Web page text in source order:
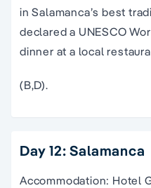
in Salamanca’s best
declared a UNESCO
dinner at a local
(B,D).
Day 12: Salamanca
Accommodation: Hotel